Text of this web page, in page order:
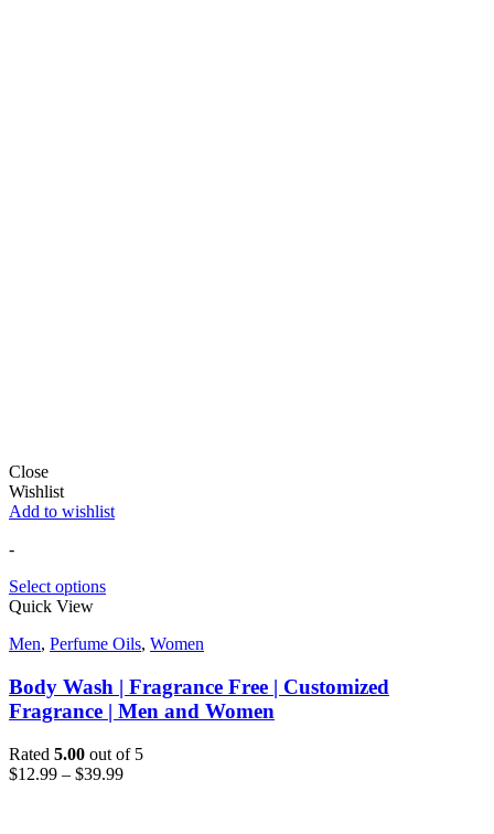
Close
Wishlist
Add to wishlist
-
Select options
Quick View
Men, Perfume Oils, Women
Body Wash | Fragrance Free | Customized
Fragrance | Men and Women
Rated 5.00 out of 5
$12.99 – $39.99